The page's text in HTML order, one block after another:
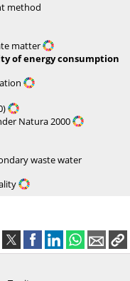
method
matter
of energy consumption
Natura 2000
waste water